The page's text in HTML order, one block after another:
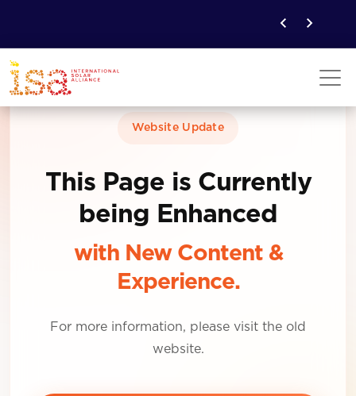
Website Update
This Page is Currently
being Enhanced
with New Content &
Experience.
For more information, please visit the old
website.